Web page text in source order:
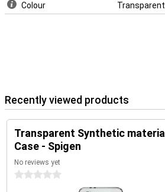
Colour
Transparent
Recently viewed products
Transparent Synthetic material
Case - Spigen
No reviews yet
0 stars